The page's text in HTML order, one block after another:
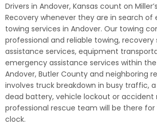
Drivers in Andover, Kansas count on
Recovery whenever they are in search of
towing services in Andover. Our towing
professional and reliable towing, recovery
assistance services, equipment
emergency assistance services within
Andover, Butler County and neighboring
involves truck breakdown in busy traffic,
dead battery, vehicle lockout or accident
professional rescue team will be there
clock.